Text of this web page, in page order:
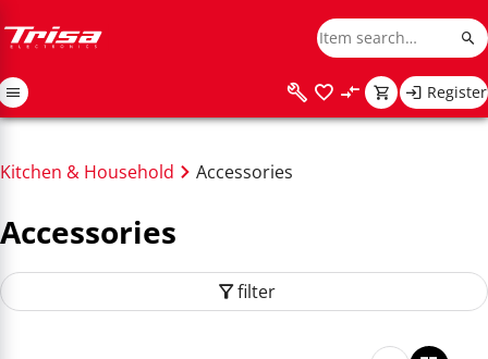
Register
Kitchen & Household Accessories
Accessories
filter